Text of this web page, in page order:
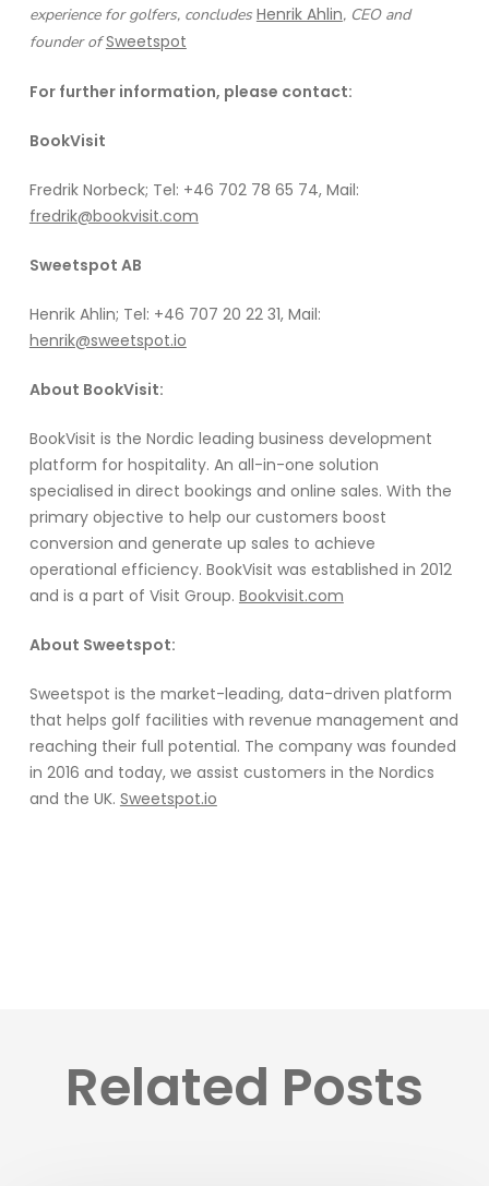
experience for golfers, concludes Henrik Ahlin, CEO and
founder ofSweetspot
For further information, please contact:
BookVisit
Fredrik Norbeck; Tel: +46 702 78 65 74, Mail:
fredrik@bookvisit.com
Sweetspot AB
Henrik Ahlin; Tel: +46 707 20 22 31, Mail:
henrik@sweetspot.io
About BookVisit:
BookVisit is the Nordic leading business development
platform for hospitality. An all-in-one solution
specialised in direct bookings and online sales. With the
primary objective to help our customers boost
conversion and generate up sales to achieve
operational efficiency. BookVisit was established in 2012
and is a part of Visit Group. Bookvisit.com
About Sweetspot:
Sweetspot is the market-leading, data-driven platform
that helps golf facilities with revenue management and
reaching their full potential. The company was founded
in 2016 and today, we assist customers in the Nordics
and the UK. Sweetspot.io
Related Posts